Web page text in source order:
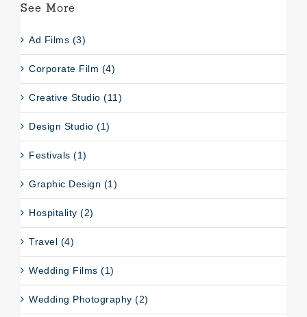
See More
Ad Films (3)
Corporate Film (4)
Creative Studio (11)
Design Studio (1)
Festivals (1)
Graphic Design (1)
Hospitality (2)
Travel (4)
Wedding Films (1)
Wedding Photography (2)